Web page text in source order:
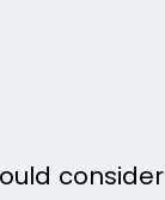
consider